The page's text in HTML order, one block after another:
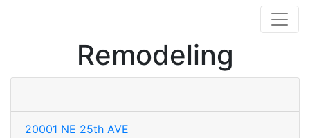
Remodeling
20001 NE 25th AVE